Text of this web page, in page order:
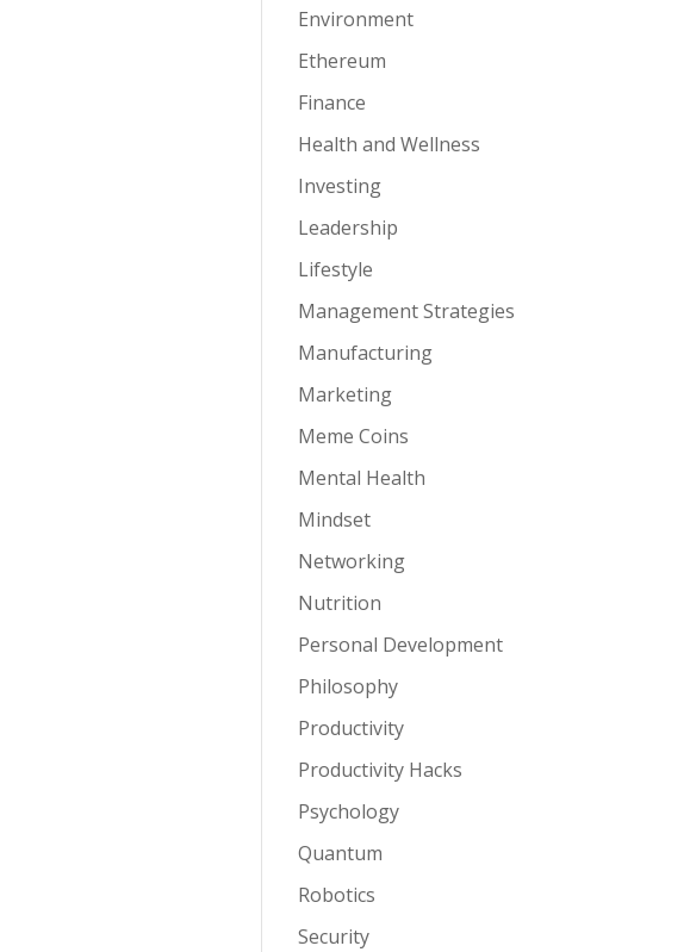
Environment
Ethereum
Finance
Health and Wellness
Investing
Leadership
Lifestyle
Management Strategies
Manufacturing
Marketing
Meme Coins
Mental Health
Mindset
Networking
Nutrition
Personal Development
Philosophy
Productivity
Productivity Hacks
Psychology
Quantum
Robotics
Security